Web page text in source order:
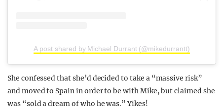
A post shared by Michael Durrant (@mikedurrantt)
She confessed that she’d decided to take a “massive risk”
and moved to Spain in order to be with Mike, but claimed she
was “sold a dream of who he was.” Yikes!